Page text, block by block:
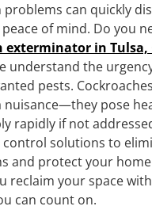
problems can quickly
of mind. Do you
exterminator in Tulsa,
understand the
pests.
nuisance—they pose
rapidly if not
control solutions to
and protect your
reclaim your space
can count on.